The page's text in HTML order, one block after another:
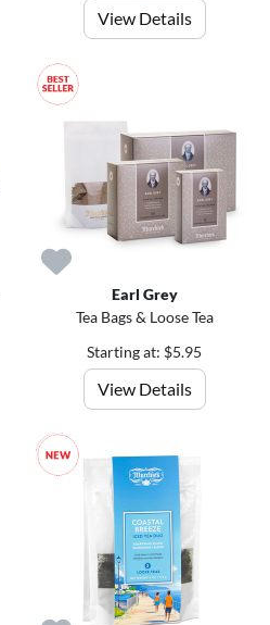
View Details
Earl Grey
Tea Bags & Loose Tea
Starting at: $5.95
View Details
1
5
%
o
f
f